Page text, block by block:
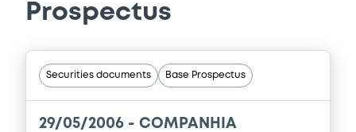
Prospectus
Securities documents Base Prospectus
29/05/2006 - COMPANHIA